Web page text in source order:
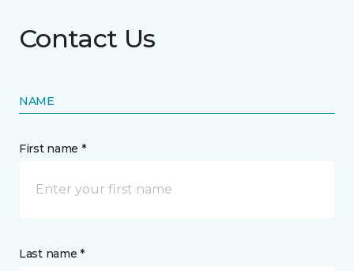
Contact Us
NAME
First name *
Last name *